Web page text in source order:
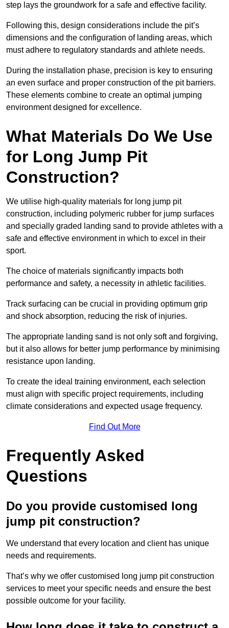
step lays the groundwork for a safe and effective facility.
Following this, design considerations include the pit’s
dimensions and the configuration of landing areas, which
must adhere to regulatory standards and athlete needs.
During the installation phase, precision is key to ensuring
an even surface and proper construction of the pit barriers.
These elements combine to create an optimal jumping
environment designed for excellence.
What Materials Do We Use
for Long Jump Pit
Construction?
We utilise high-quality materials for long jump pit
construction, including polymeric rubber for jump surfaces
and specially graded landing sand to provide athletes with a
safe and effective environment in which to excel in their
sport.
The choice of materials significantly impacts both
performance and safety, a necessity in athletic facilities.
Track surfacing can be crucial in providing optimum grip
and shock absorption, reducing the risk of injuries.
The appropriate landing sand is not only soft and forgiving,
but it also allows for better jump performance by minimising
resistance upon landing.
To create the ideal training environment, each selection
must align with specific project requirements, including
climate considerations and expected usage frequency.
Find Out More
Frequently Asked
Questions
Do you provide customised long
jump pit construction?
We understand that every location and client has unique
needs and requirements.
That’s why we offer customised long jump pit construction
services to meet your specific needs and ensure the best
possible outcome for your facility.